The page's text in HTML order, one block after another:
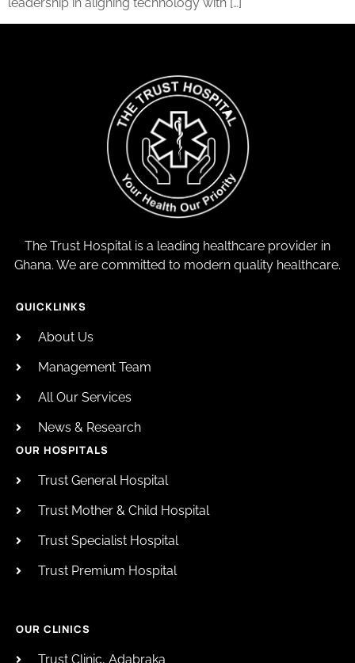
The Trust Hospital is a leading healthcare provider in
Ghana. We are committed to modern quality healthcare.
QUICKLINKS
About Us
Management Team
All Our Services
News & Research
OUR HOSPITALS
Trust General Hospital
Trust Mother & Child Hospital
Trust Specialist Hospital
Trust Premium Hospital
OUR CLINICS
Trust Clinic, Adabraka